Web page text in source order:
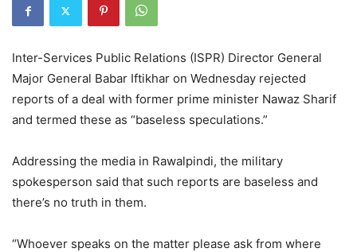
Inter-Services Public Relations (ISPR) Director General
Major General Babar Iftikhar on Wednesday rejected
reports of a deal with former prime minister Nawaz Sharif
and termed these as “baseless speculations.”
Addressing the media in Rawalpindi, the military
spokesperson said that such reports are baseless and
there’s no truth in them.
“Whoever speaks on the matter please ask from where